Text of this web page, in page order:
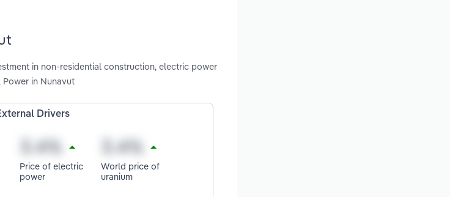
in non-residential construction, electric power
in Nunavut
Drivers
Price of electric
power
World price of
uranium